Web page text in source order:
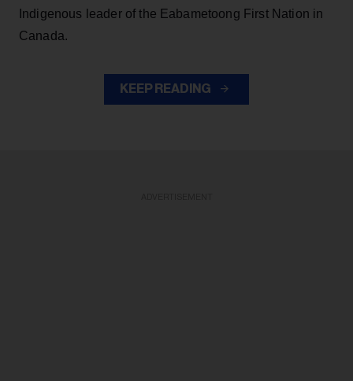
Indigenous leader of the Eabametoong First Nation in
Canada.
KEEP READING